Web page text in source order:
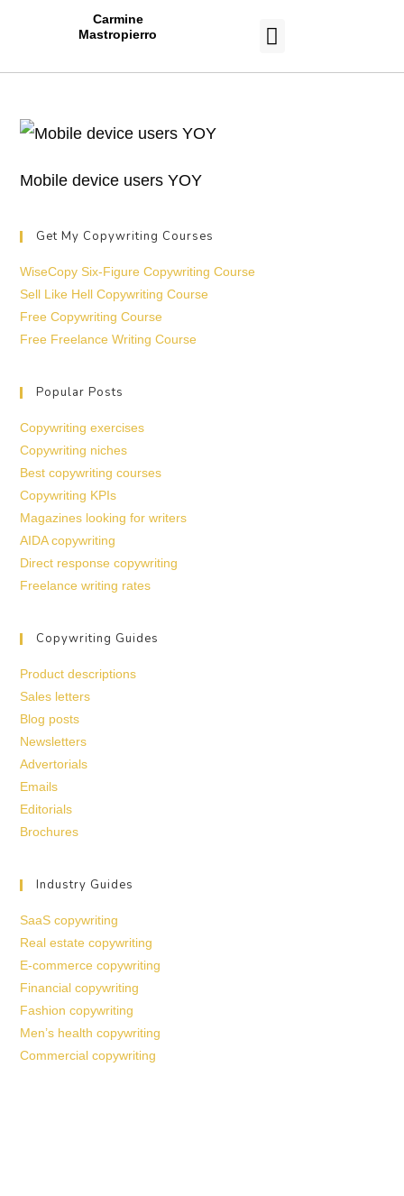
Carmine
Mastropierro
Mobile device users YOY
Get My Copywriting Courses
WiseCopy Six-Figure Copywriting Course
Sell Like Hell Copywriting Course
Free Copywriting Course
Free Freelance Writing Course
Popular Posts
Copywriting exercises
Copywriting niches
Best copywriting courses
Copywriting KPIs
Magazines looking for writers
AIDA copywriting
Direct response copywriting
Freelance writing rates
Copywriting Guides
Product descriptions
Sales letters
Blog posts
Newsletters
Advertorials
Emails
Editorials
Brochures
Industry Guides
SaaS copywriting
Real estate copywriting
E-commerce copywriting
Financial copywriting
Fashion copywriting
Men’s health copywriting
Commercial copywriting